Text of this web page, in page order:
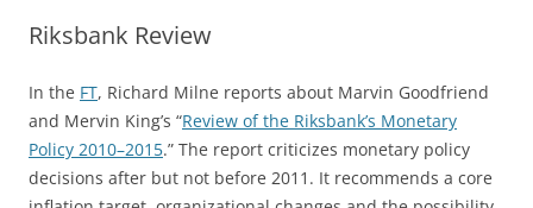
Riksbank Review
In the FT, Richard Milne reports about Marvin Goodfriend
and Mervin King’s “Review of the Riksbank’s Monetary
Policy 2010–2015.” The report criticizes monetary policy
decisions after but not before 2011. It recommends a core